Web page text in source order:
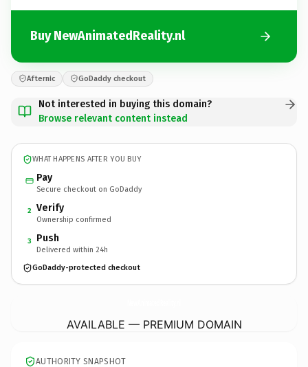
Buy NewAnimatedReality.nl
Afternic GoDaddy checkout
Not interested in buying this domain?
Browse relevant content instead
WHAT HAPPENS AFTER YOU BUY
Pay
Secure checkout on GoDaddy
2 Verify
Ownership confirmed
3 Push
Delivered within 24h
GoDaddy-protected checkout
AVAILABLE — PREMIUM DOMAIN
AUTHORITY SNAPSHOT